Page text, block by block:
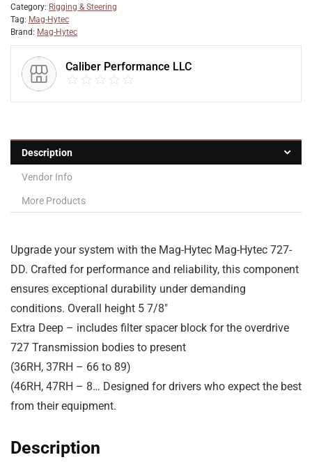
Category: Rigging & Steering
Tag: Mag-Hytec
Brand: Mag-Hytec
Caliber Performance LLC
Description
Vendor Info
More Products
Upgrade your system with the Mag-Hytec Mag-Hytec 727-
DD. Crafted for performance and reliability, this component
ensures exceptional durability under demanding
conditions. Overall height 5 7/8″
Extra Deep – includes filter spacer block for the overdrive
727 Transmission bodies to present
(36RH, 37RH – 66 to 89)
(46RH, 47RH – 8… Designed for drivers who expect the best
from their equipment.
Description